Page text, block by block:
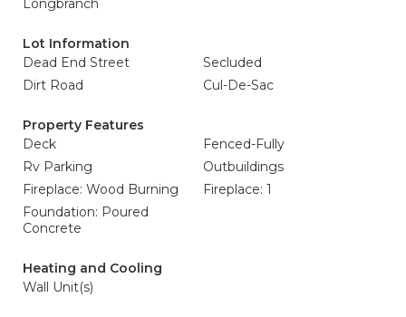
Longbranch
Lot Information
Dead End Street
Secluded
Dirt Road
Cul-De-Sac
Property Features
Deck
Fenced-Fully
Rv Parking
Outbuildings
Fireplace: Wood Burning
Fireplace: 1
Foundation: Poured
Concrete
Heating and Cooling
Wall Unit(s)